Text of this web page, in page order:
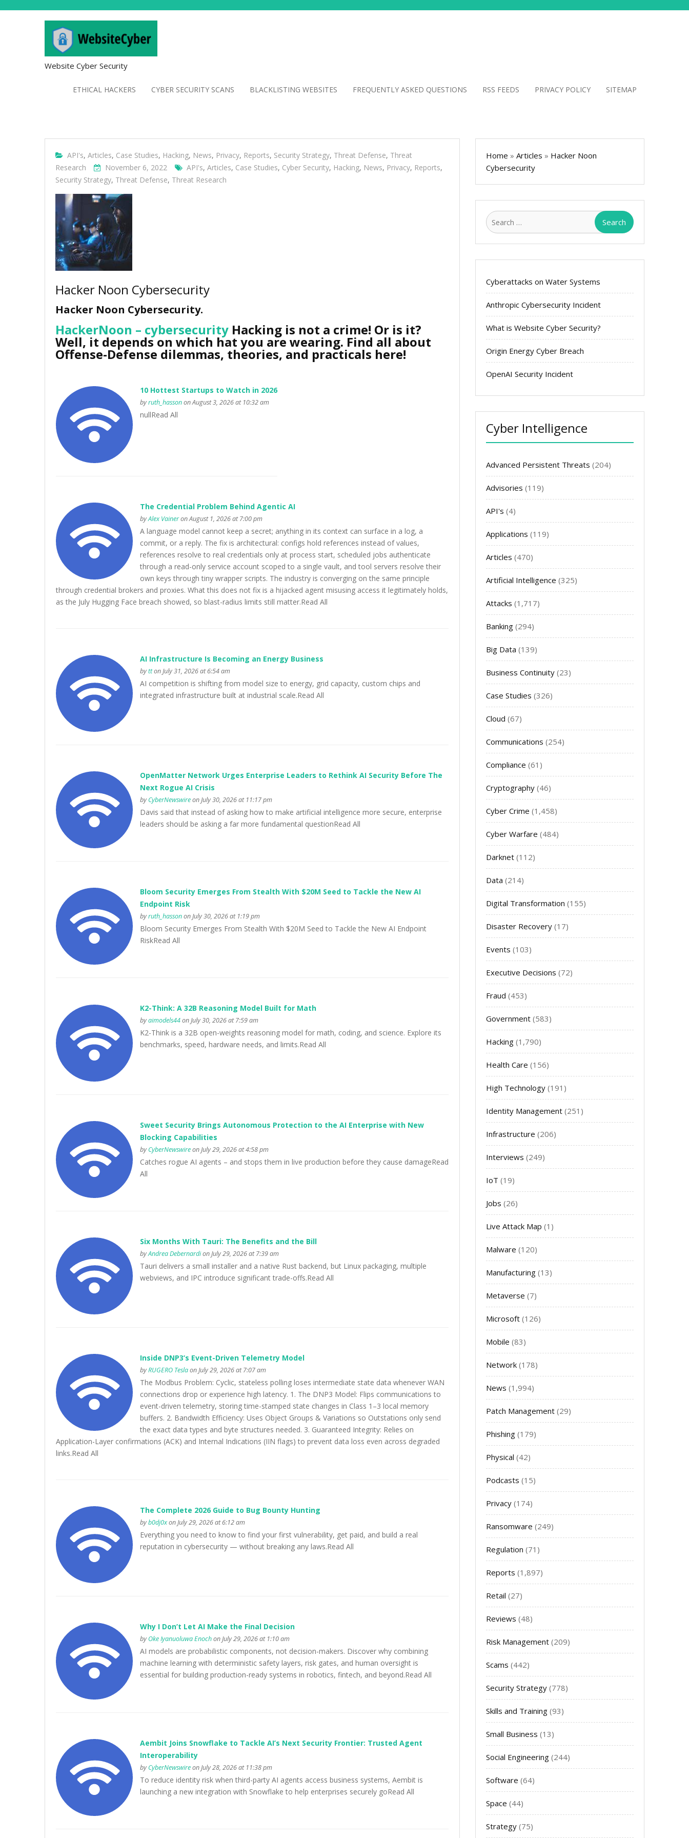
Website Cyber Security
ETHICAL HACKERS CYBER SECURITY SCANS BLACKLISTING WEBSITES FREQUENTLY ASKED QUESTIONS RSS FEEDS PRIVACY POLICY SITEMAP
API's, Articles, Case Studies, Hacking, News, Privacy, Reports, Security Strategy, Threat Defense, Threat
Research
November 6, 2022 API's, Articles, Case Studies, Cyber Security, Hacking, News, Privacy, Reports,
Security Strategy, Threat Defense, Threat Research
Hacker Noon Cybersecurity
Hacker Noon Cybersecurity.
HackerNoon – cybersecurity Hacking is not a crime! Or is it?
Well, it depends on which hat you are wearing. Find all about
Offense-Defense dilemmas, theories, and practicals here!
10 Hottest Startups to Watch in 2026
byruth_hassonon August 3, 2026 at 10:32 am
nullRead All
The Credential Problem Behind Agentic AI
byAlex Vaineron August 1, 2026 at 7:00 pm
A language model cannot keep a secret; anything in its context can surface in a log, a
commit, or a reply. The fix is architectural: configs hold references instead of values,
references resolve to real credentials only at process start, scheduled jobs authenticate
through a read-only service account scoped to a single vault, and tool servers resolve their
own keys through tiny wrapper scripts. The industry is converging on the same principle
through credential brokers and proxies. What this does not fix is a hijacked agent misusing access it legitimately holds,
as the July Hugging Face breach showed, so blast-radius limits still matter.Read All
AI Infrastructure Is Becoming an Energy Business
bytton July 31, 2026 at 6:54 am
AI competition is shifting from model size to energy, grid capacity, custom chips and
integrated infrastructure built at industrial scale.Read All
OpenMatter Network Urges Enterprise Leaders to Rethink AI Security Before The
Next Rogue AI Crisis
by CyberNewswireon July 30, 2026 at 11:17 pm
Davis said that instead of asking how to make artificial intelligence more secure, enterprise
leaders should be asking a far more fundamental questionRead All
Bloom Security Emerges From Stealth With $20M Seed to Tackle the New AI
Endpoint Risk
byruth_hassonon July 30, 2026 at 1:19 pm
Bloom Security Emerges From Stealth With $20M Seed to Tackle the New AI Endpoint
RiskRead All
K2-Think: A 32B Reasoning Model Built for Math
byaimodels44on July 30, 2026 at 7:59 am
K2-Think is a 32B open-weights reasoning model for math, coding, and science. Explore its
benchmarks, speed, hardware needs, and limits.Read All
Sweet Security Brings Autonomous Protection to the AI Enterprise with New
Blocking Capabilities
by CyberNewswireon July 29, 2026 at 4:58 pm
Catches rogue AI agents – and stops them in live production before they cause damageRead
All
Six Months With Tauri: The Benefits and the Bill
byAndrea Debernardion July 29, 2026 at 7:39 am
Tauri delivers a small installer and a native Rust backend, but Linux packaging, multiple
webviews, and IPC introduce significant trade-offs.Read All
Inside DNP3’s Event-Driven Telemetry Model
byRUGERO Teslaon July 29, 2026 at 7:07 am
The Modbus Problem: Cyclic, stateless polling loses intermediate state data whenever WAN
connections drop or experience high latency. 1. The DNP3 Model: Flips communications to
event-driven telemetry, storing time-stamped state changes in Class 1–3 local memory
buffers. 2. Bandwidth Efficiency: Uses Object Groups & Variations so Outstations only send
the exact data types and byte structures needed. 3. Guaranteed Integrity: Relies on
Application-Layer confirmations (ACK) and Internal Indications (IIN flags) to prevent data loss even across degraded
links.Read All
The Complete 2026 Guide to Bug Bounty Hunting
byb0dj0xon July 29, 2026 at 6:12 am
Everything you need to know to find your first vulnerability, get paid, and build a real
reputation in cybersecurity — without breaking any laws.Read All
Why I Don’t Let AI Make the Final Decision
by Oke Iyanuoluwa Enochon July 29, 2026 at 1:10 am
AI models are probabilistic components, not decision-makers. Discover why combining
machine learning with deterministic safety layers, risk gates, and human oversight is
essential for building production-ready systems in robotics, fintech, and beyond.Read All
Aembit Joins Snowflake to Tackle AI’s Next Security Frontier: Trusted Agent
Interoperability
by CyberNewswireon July 28, 2026 at 11:38 pm
To reduce identity risk when third-party AI agents access business systems, Aembit is
launching a new integration with Snowflake to help enterprises securely goRead All
Home » Articles » Hacker Noon
Cybersecurity
Search
Cyberattacks on Water Systems
Anthropic Cybersecurity Incident
What is Website Cyber Security?
Origin Energy Cyber Breach
OpenAI Security Incident
Cyber Intelligence
Advanced Persistent Threats (204)
Advisories (119)
API's (4)
Applications (119)
Articles (470)
Artificial Intelligence (325)
Attacks (1,717)
Banking (294)
Big Data (139)
Business Continuity (23)
Case Studies (326)
Cloud (67)
Communications (254)
Compliance (61)
Cryptography (46)
Cyber Crime (1,458)
Cyber Warfare (484)
Darknet (112)
Data (214)
Digital Transformation (155)
Disaster Recovery (17)
Events (103)
Executive Decisions (72)
Fraud (453)
Government (583)
Hacking (1,790)
Health Care (156)
High Technology (191)
Identity Management (251)
Infrastructure (206)
Interviews (249)
IoT (19)
Jobs (26)
Live Attack Map (1)
Malware (120)
Manufacturing (13)
Metaverse (7)
Microsoft (126)
Mobile (83)
Network (178)
News (1,994)
Patch Management (29)
Phishing (179)
Physical (42)
Podcasts (15)
Privacy (174)
Ransomware (249)
Regulation (71)
Reports (1,897)
Retail (27)
Reviews (48)
Risk Management (209)
Scams (442)
Security Strategy (778)
Skills and Training (93)
Small Business (13)
Social Engineering (244)
Software (64)
Space (44)
Strategy (75)